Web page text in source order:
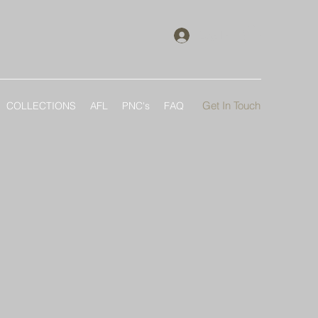
COLLECTIONS AFL PNC's FAQ Get In Touch